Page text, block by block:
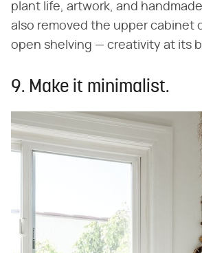
plant life, artwork, and
also removed the upper cabinet
open shelving — creativity at its
9. Make it minimalist.